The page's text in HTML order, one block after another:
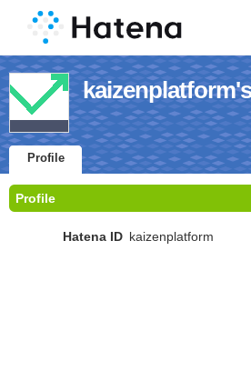
Profile
Profile
Hatena ID kaizenplatform